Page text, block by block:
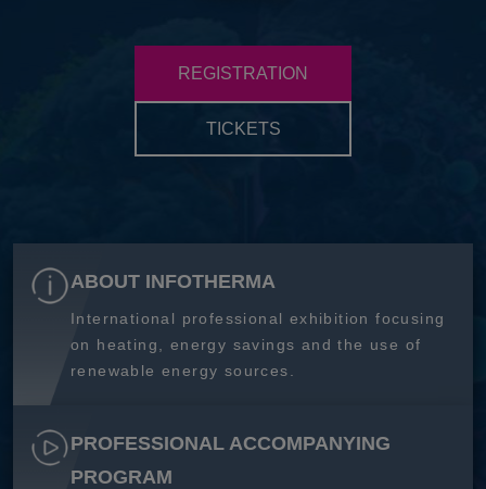
REGISTRATION
TICKETS
ABOUT INFOTHERMA
International professional exhibition focusing
on heating, energy savings and the use of
renewable energy sources.
PROFESSIONAL ACCOMPANYING
PROGRAM